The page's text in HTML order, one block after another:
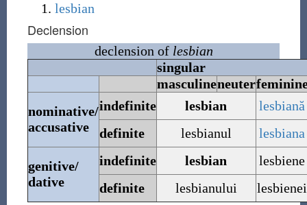
lesbian
Declension
declension of lesbian
singular
masculineneuter
nominative/
accusative
indefinite lesbian
lesbiană
definite
lesbianul lesbiana
genitive/
dative
indefinite lesbian
lesbiene
definite
lesbianului lesbienei